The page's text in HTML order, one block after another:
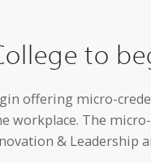
to
offering micro-
workplace. The
& Leadership